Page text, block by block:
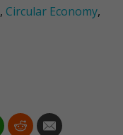
, Circular Economy,